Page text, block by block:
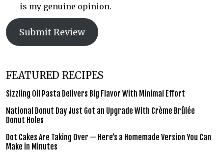
is my genuine opinion.
Submit Review
FEATURED RECIPES
Sizzling Oil Pasta Delivers Big Flavor With Minimal Effort
National Donut Day Just Got an Upgrade With Crème Brûlée
Donut Holes
Dot Cakes Are Taking Over — Here’s a Homemade Version You Can
Make in Minutes